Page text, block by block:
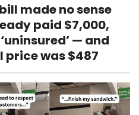
made no sense
paid $7,000,
— and
price was $487